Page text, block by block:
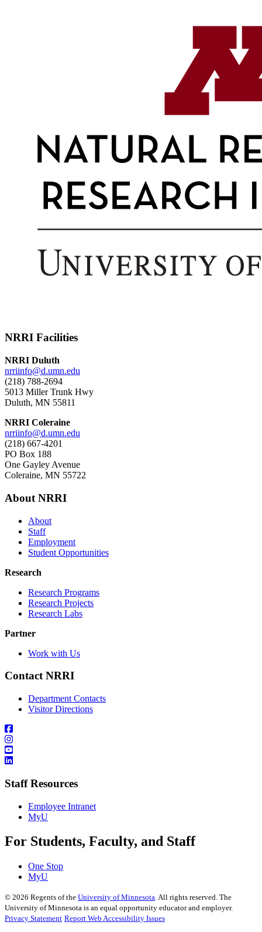
NRRI Facilities
NRRI Duluth
nrriinfo@d.umn.edu
(218) 788-2694
5013 Miller Trunk Hwy
Duluth, MN 55811
NRRI Coleraine
nrriinfo@d.umn.edu
(218) 667-4201
PO Box 188
One Gayley Avenue
Coleraine, MN 55722
About NRRI
About
Staff
Employment
Student Opportunities
Research
Research Programs
Research Projects
Research Labs
Partner
Work with Us
Contact NRRI
Department Contacts
Visitor Directions
Staff Resources
Employee Intranet
MyU
For Students, Faculty, and Staff
One Stop
MyU
© 2026 Regents of the University of Minnesota. All rights reserved. The
University of Minnesota is an equal opportunity educator and employer.
Privacy Statement Report Web Accessibility Issues